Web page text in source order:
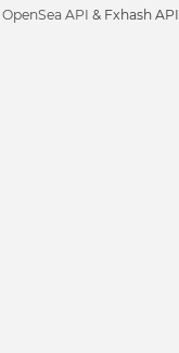
OpenSea API & Fxhash API